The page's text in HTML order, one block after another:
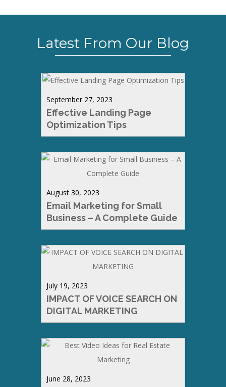
Latest From Our Blog
September 27, 2023
Effective Landing Page
Optimization Tips
August 30, 2023
Email Marketing for Small
Business – A Complete Guide
July 19, 2023
IMPACT OF VOICE SEARCH ON
DIGITAL MARKETING
June 28, 2023